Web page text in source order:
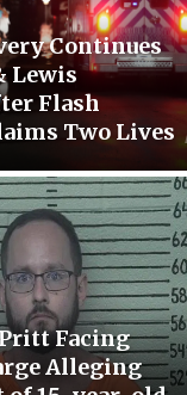
Continues
Lewis
Flash
Two Lives
Facing
Alleging